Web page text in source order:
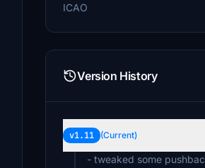
ICAO
Version History
v1.11 (Current)
- tweaked some